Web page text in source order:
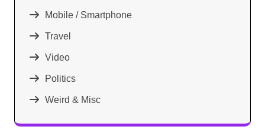
Mobile / Smartphone
Travel
Video
Politics
Weird & Misc